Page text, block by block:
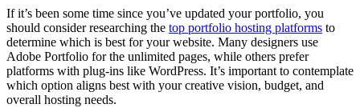
If it’s been some time since you’ve updated your portfolio, you
should consider researching the top portfolio hosting platforms to
determine which is best for your website. Many designers use
Adobe Portfolio for the unlimited pages, while others prefer
platforms with plug-ins like WordPress. It’s important to contemplate
which option aligns best with your creative vision, budget, and
overall hosting needs.